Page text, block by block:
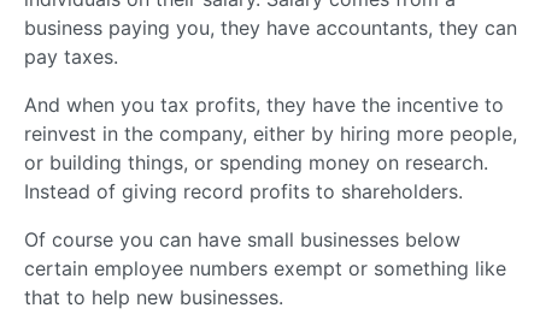
business paying you, they have accountants, they can
pay taxes.
And when you tax profits, they have the incentive to
reinvest in the company, either by hiring more people,
or building things, or spending money on research.
Instead of giving record profits to shareholders.
Of course you can have small businesses below
certain employee numbers exempt or something like
that to help new businesses.